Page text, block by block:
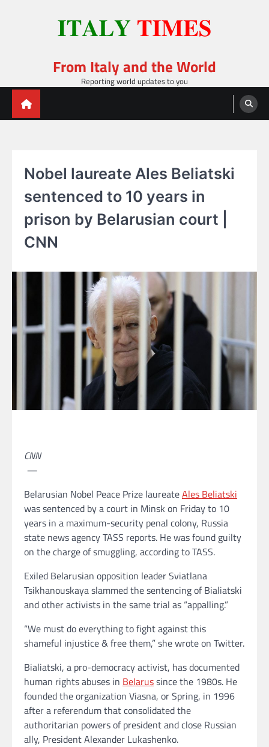
From Italy and the World
Reporting world updates to you
Nobel laureate Ales Beliatski
sentenced to 10 years in
prison by Belarusian court |
CNN
CNN
—
Belarusian Nobel Peace Prize laureateAles Beliatski
was sentenced by a court in Minsk on Friday to 10
years in a maximum-security penal colony, Russia
state news agency TASS reports. He was found guilty
on the charge of smuggling, according to TASS.
Exiled Belarusian opposition leader Sviatlana
Tsikhanouskaya slammed the sentencing of Bialiatski
and other activists in the same trial as “appalling.”
“We must do everything to fight against this
shameful injustice & free them,” she wrote on Twitter.
Bialiatski, a pro-democracy activist, has documented
human rights abuses in Belarussince the 1980s. He
founded the organization Viasna, or Spring, in 1996
after a referendum that consolidated the
authoritarian powers of president and close Russian
ally, President Alexander Lukashenko.